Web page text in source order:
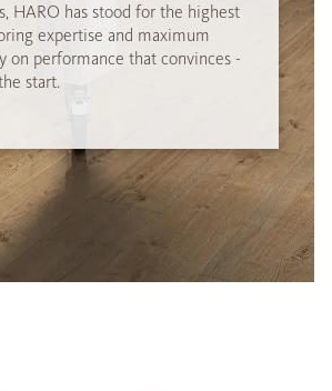
HARO has stood for the highest
expertise and maximum
on performance that convinces -
start.